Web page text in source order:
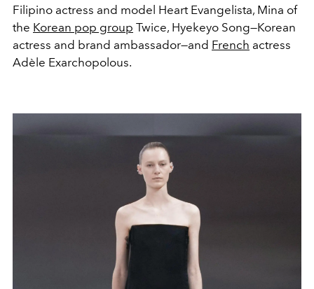
Filipino actress and model Heart Evangelista, Mina of
the Korean pop group Twice, Hyekeyo Song—Korean
actress and brand ambassador—and French actress
Adèle Exarchopolous.